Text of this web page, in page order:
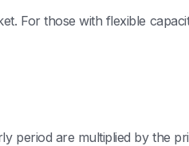
For those with flexible
are multiplied by the